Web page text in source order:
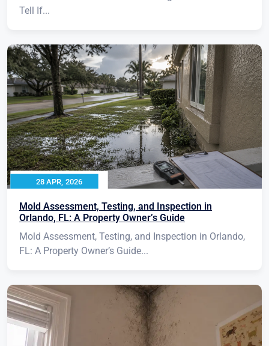
Tell If...
28 APR, 2026
Mold Assessment, Testing, and Inspection in
Orlando, FL: A Property Owner’s Guide
Mold Assessment, Testing, and Inspection in Orlando,
FL: A Property Owner’s Guide...